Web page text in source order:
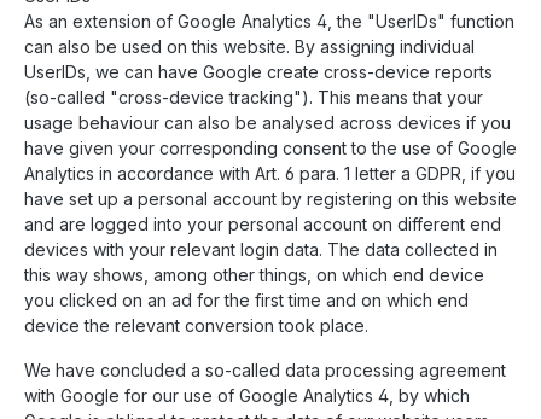
As an extension of Google Analytics 4, the "UserIDs" function
can also be used on this website. By assigning individual
UserIDs, we can have Google create cross-device reports
(so-called "cross-device tracking"). This means that your
usage behaviour can also be analysed across devices if you
have given your corresponding consent to the use of Google
Analytics in accordance with Art. 6 para. 1 letter a GDPR, if you
have set up a personal account by registering on this website
and are logged into your personal account on different end
devices with your relevant login data. The data collected in
this way shows, among other things, on which end device
you clicked on an ad for the first time and on which end
device the relevant conversion took place.
We have concluded a so-called data processing agreement
with Google for our use of Google Analytics 4, by which